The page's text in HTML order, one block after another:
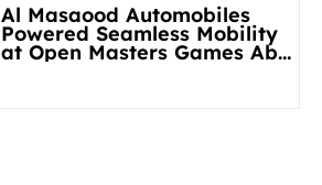
Al Masaood Automobiles
Powered Seamless Mobility
at Open Masters Games Abu